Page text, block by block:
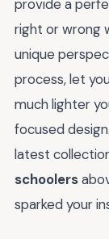
provide a
right or wrong
unique
process, let
much lighter
focused
latest
schoolers
sparked your